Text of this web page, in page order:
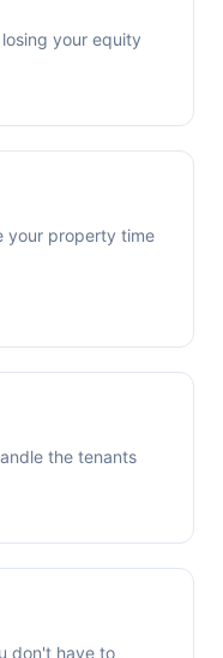
your equity
your property time
the tenants
don't have to